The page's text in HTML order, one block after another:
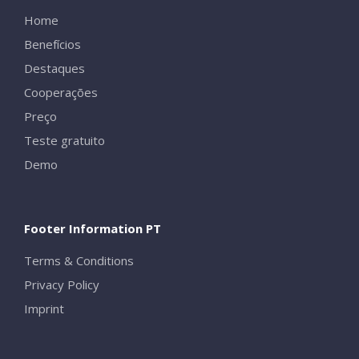
Home
Benefícios
Destaques
Cooperações
Preço
Teste gratuito
Demo
Footer Information PT
Terms & Conditions
Privacy Policy
Imprint